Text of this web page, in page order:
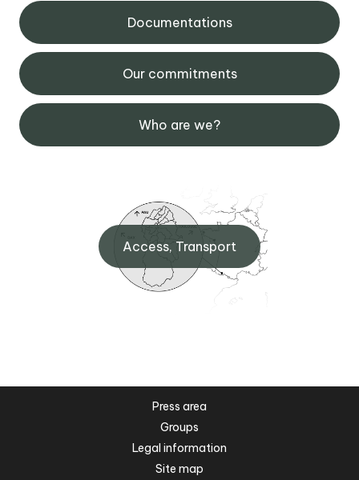
Documentations
Our commitments
Who are we?
Access, Transport
Press area
Groups
Legal information
Site map